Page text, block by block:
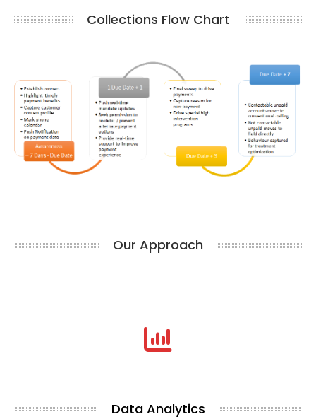
Collections Flow Chart
Our Approach
Data Analytics